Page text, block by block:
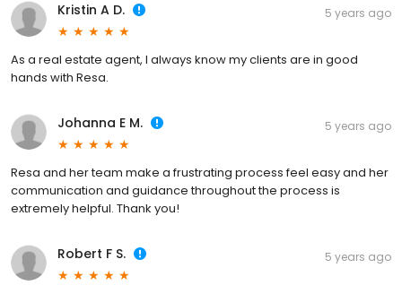
Kristin A D. 5 years ago
As a real estate agent, I always know my clients are in good
hands with Resa.
Johanna E M. 5 years ago
Resa and her team make a frustrating process feel easy and her
communication and guidance throughout the process is
extremely helpful. Thank you!
Robert F S. 5 years ago